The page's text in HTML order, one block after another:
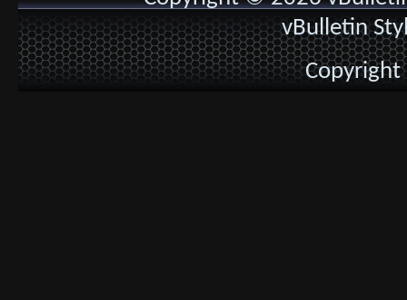
vBulletin